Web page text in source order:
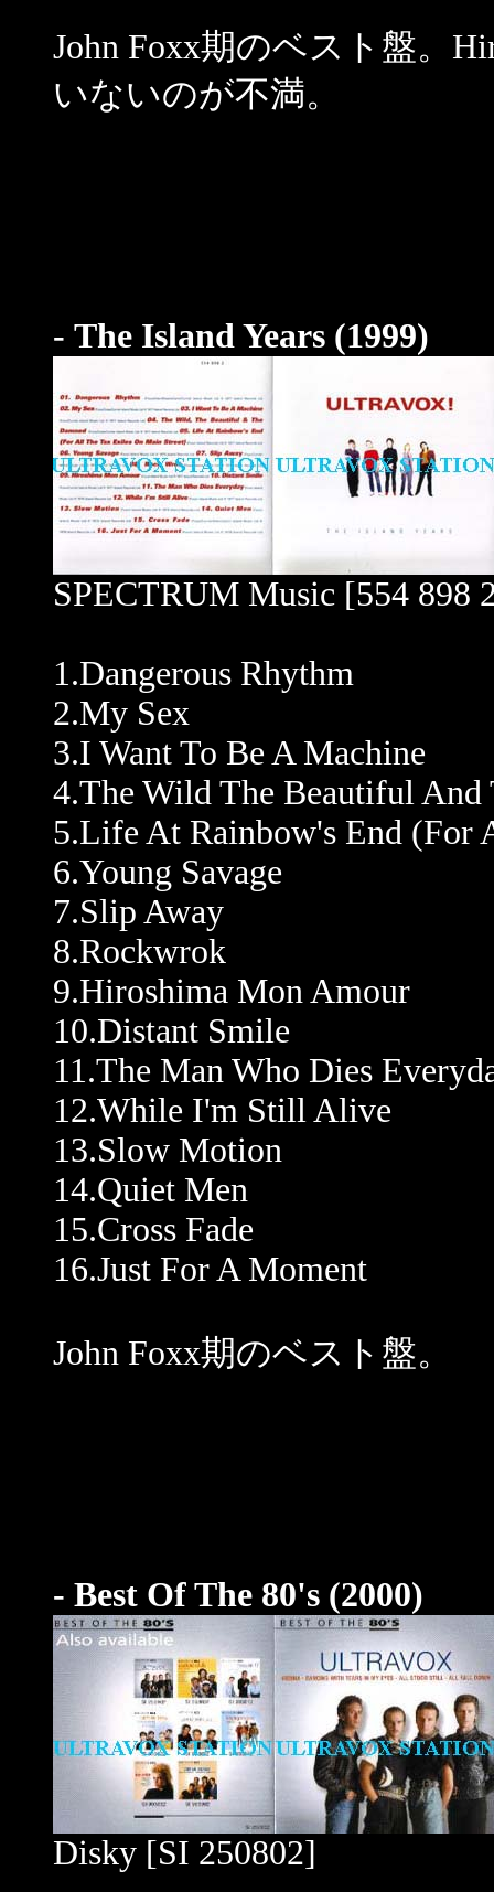
John Foxx期のベスト盤。
いないのが不満。
- The Island Years (1999)
SPECTRUM Music [554 898
1.Dangerous Rhythm
2.My Sex
3.I Want To Be A Machine
4.The Wild The Beautiful And
5.Life At Rainbow's End (For
6.Young Savage
7.Slip Away
8.Rockwrok
9.Hiroshima Mon Amour
10.Distant Smile
11.The Man Who Dies
12.While I'm Still Alive
13.Slow Motion
14.Quiet Men
15.Cross Fade
16.Just For A Moment
John Foxx期のベスト盤。
- Best Of The 80's (2000)
Disky [SI 250802]